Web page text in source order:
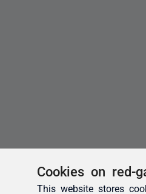
Cookies on red-
This website stores